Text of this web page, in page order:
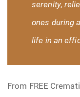
serenity,
ones during
life in an
From FREE